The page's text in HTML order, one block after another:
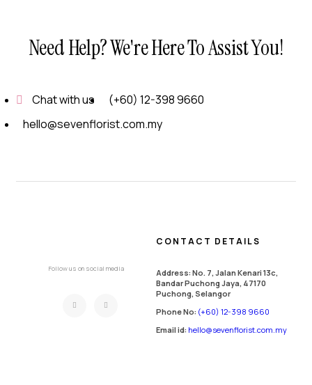
Need Help? We're Here To Assist You!
Chat with us
(+60) 12-398 9660
hello@sevenflorist.com.my
Follow us on social media
CONTACT DETAILS
Address: No. 7, Jalan Kenari 13c,
Bandar Puchong Jaya, 47170
Puchong, Selangor
Phone No: (+60) 12-398 9660
Email id: hello@sevenflorist.com.my